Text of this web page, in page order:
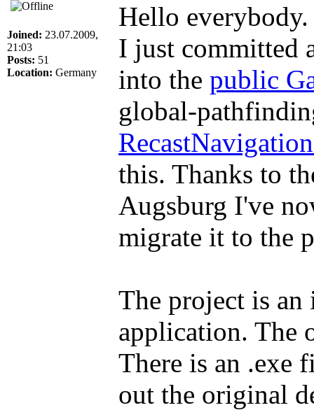
Joined: 23.07.2009,
21:03
Posts: 51
Location: Germany
Hello everybody.
I just committed
into the public
global-
this. Thanks to
Augsburg I've
migrate it to the
The project is
application. The
There is an .exe
out the original